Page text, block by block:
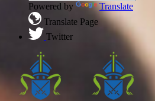
Powered by
Translate
Translate Page
Twitter